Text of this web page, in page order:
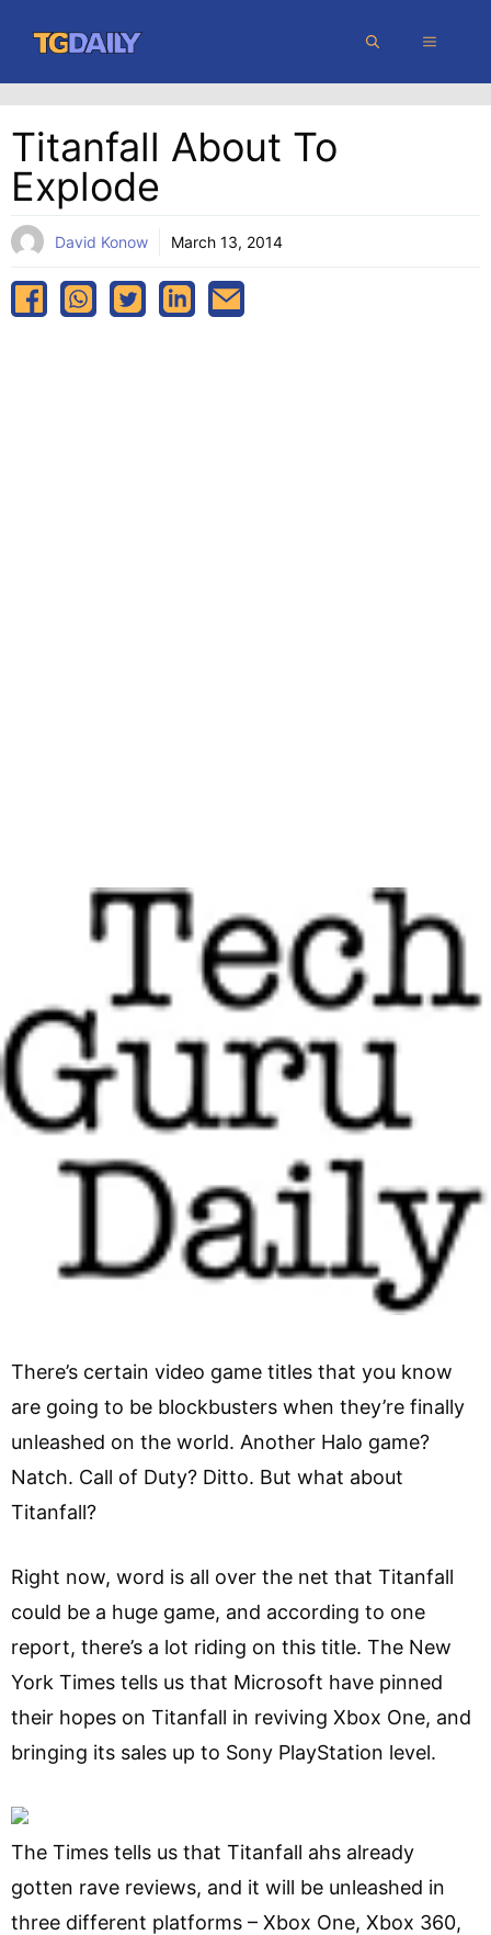
content
MENU
Titanfall About To
Explode
David Konow March 13, 2014
There’s certain video game titles that you know
are going to be blockbusters when they’re finally
unleashed on the world. Another Halo game?
Natch. Call of Duty? Ditto. But what about
Titanfall?
Right now, word is all over the net that Titanfall
could be a huge game, and according to one
report, there’s a lot riding on this title. The New
York Times tells us that Microsoft have pinned
their hopes on Titanfall in reviving Xbox One, and
bringing its sales up to Sony PlayStation level.
The Times tells us that Titanfall ahs already
gotten rave reviews, and it will be unleashed in
three different platforms – Xbox One, Xbox 360,